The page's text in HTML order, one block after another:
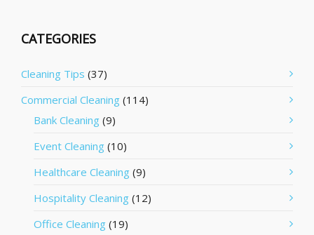
CATEGORIES
Cleaning Tips (37)
Commercial Cleaning (114)
Bank Cleaning (9)
Event Cleaning (10)
Healthcare Cleaning (9)
Hospitality Cleaning (12)
Office Cleaning (19)